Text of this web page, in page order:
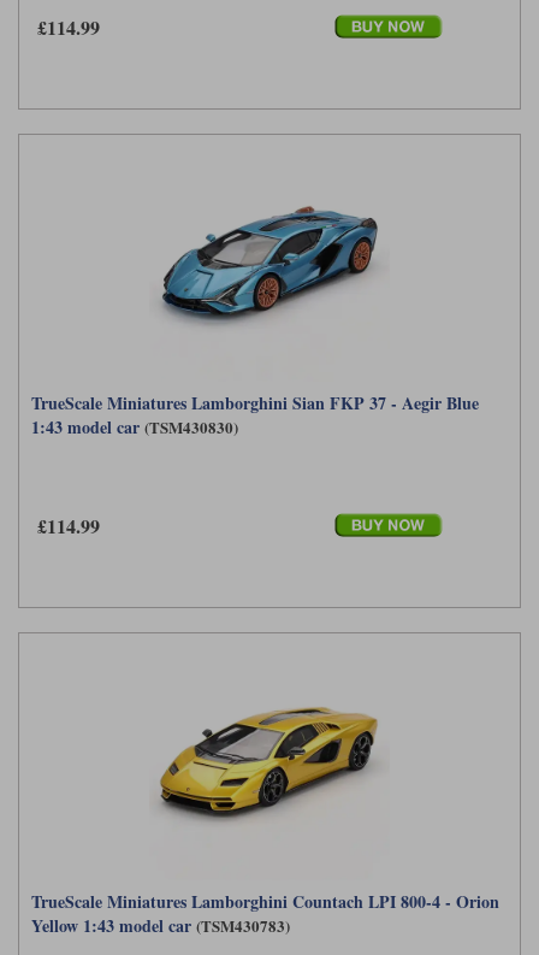
£114.99
TrueScale Miniatures Lamborghini Sian FKP 37 - Aegir Blue
1:43 model car (TSM430830)
£114.99
TrueScale Miniatures Lamborghini Countach LPI 800-4 - Orion
Yellow 1:43 model car (TSM430783)